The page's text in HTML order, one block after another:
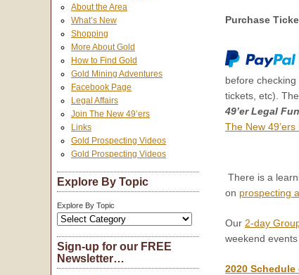
Purchase
before
tickets, etc).
49’er Legal
The New
There is a
on prospecting
Our 2-day
weekend
2020
About the Area
What’s New
Shopping
More About Gold
How to Find Gold
Gold Mining Adventures
Facebook Page
Legal Affairs
Join The New 49’ers
Links
Gold Prospecting Videos
Gold Prospecting Videos
Explore By Topic
Explore By Topic
Sign-up for our FREE
Newsletter…